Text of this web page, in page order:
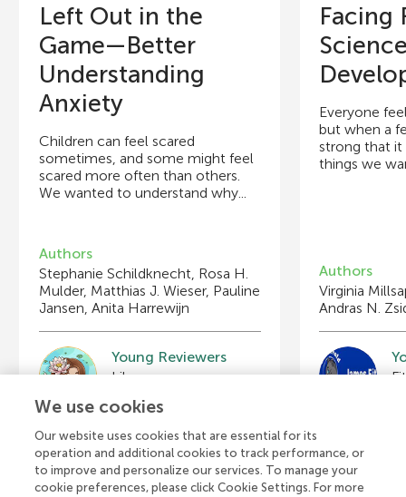
Left Out in the
Game—Better
Understanding
Anxiety
Children can feel scared
sometimes, and some might feel
scared more often than others.
We wanted to understand why...
Authors
Stephanie Schildknecht, Rosa H.
Mulder, Matthias J. Wieser, Pauline
Jansen, Anita Harrewijn
Young Reviewers
Lily
Facing
Everyone
but when a
strong that it
things we
Authors
Virginia
Andras N.
View all Articles
We use cookies
Our website uses cookies that are essential for its
operation and additional cookies to track performance, or
to improve and personalize our services. To manage your
cookie preferences, please click Cookie Settings. For more